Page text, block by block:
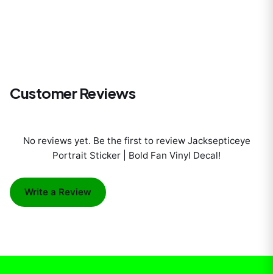
Customer Reviews
No reviews yet. Be the first to review Jacksepticeye
Portrait Sticker | Bold Fan Vinyl Decal!
Write a Review